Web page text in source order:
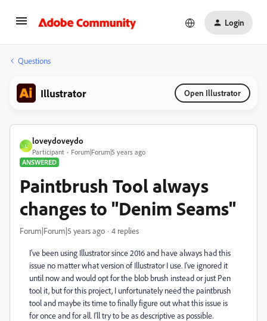
Login
Questions
Illustrator Open Illustrator
L
loveydoveydo
Participant
Forum|Forum|5 years ago
ANSWERED
Paintbrush Tool always
changes to "Denim Seams"
Forum|Forum|5 years ago 4 replies
I've been using Illustrator since 2016 and have always had this
issue no matter what version of Illustrator I use. I've ignored it
until now and would opt for the blob brush instead or just Pen
tool it, but for this project, I unfortunately need the paintbrush
tool and maybe its time to finally figure out what this issue is
for once and for all. I'll try to be as descriptive as possible.